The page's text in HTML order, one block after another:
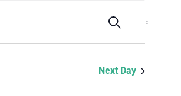
Events
Search
and
Search
Event
Navigation
Next Day